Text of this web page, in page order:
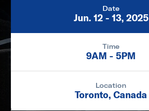
Date
Jun. 12 - 13, 2025
Time
9AM - 5PM
Location
Toronto, Canada